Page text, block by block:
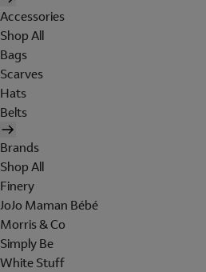
Accessories
Shop All
Bags
Scarves
Hats
Belts
Brands
Shop All
Finery
JoJo Maman Bébé
Morris & Co
Simply Be
White Stuff